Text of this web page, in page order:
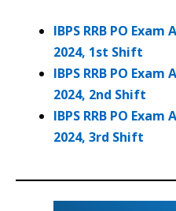
IBPS RRB PO
2024, 1st Shift
IBPS RRB PO
2024, 2nd Shift
IBPS RRB PO
2024, 3rd Shift